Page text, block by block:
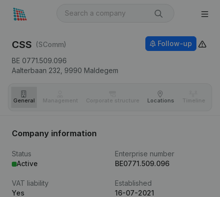
CSS (SComm)
BE 0771.509.096
Aalterbaan 232, 9990 Maldegem
Follow-up
General Management Corporate structure Locations Timeline
Company information
Status
Active
Enterprise number
BE0771.509.096
VAT liability
Yes
Established
16-07-2021